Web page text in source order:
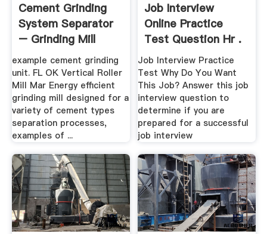
Cement Grinding
System Separator
– Grinding Mill
China
example cement grinding
unit. FL OK Vertical Roller
Mill Mar Energy efficient
grinding mill designed for a
variety of cement types
separation processes,
examples of ...
Job Interview
Online Practice
Test Question Hr .
Job Interview Practice
Test Why Do You Want
This Job? Answer this job
interview question to
determine if you are
prepared for a successful
job interview